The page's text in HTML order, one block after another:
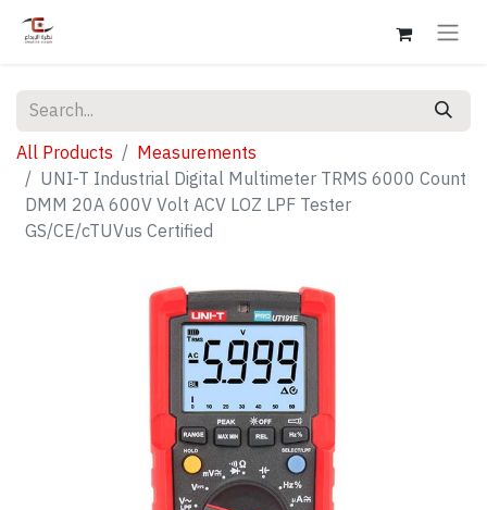
All Products
Measurements
UNI-T Industrial Digital Multimeter TRMS 6000 Count
DMM 20A 600V Volt ACV LOZ LPF Tester
GS/CE/cTUVus Certified